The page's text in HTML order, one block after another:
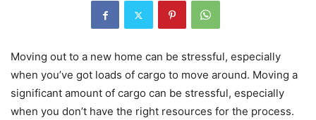
Moving out to a new home can be stressful, especially
when you’ve got loads of cargo to move around. Moving a
significant amount of cargo can be stressful, especially
when you don’t have the right resources for the process.